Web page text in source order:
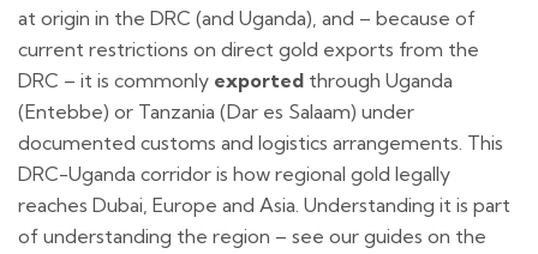
at origin in the DRC (and Uganda), and – because of
current restrictions on direct gold exports from the
DRC – it is commonly exported through Uganda
(Entebbe) or Tanzania (Dar es Salaam) under
documented customs and logistics arrangements. This
DRC-Uganda corridor is how regional gold legally
reaches Dubai, Europe and Asia. Understanding it is part
of understanding the region – see our guides on the